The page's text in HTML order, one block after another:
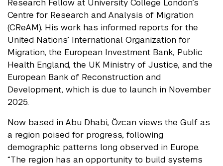
Research Fellow at University College London’s
Centre for Research and Analysis of Migration
(CReAM). His work has informed reports for the
United Nations’ International Organization for
Migration, the European Investment Bank, Public
Health England, the UK Ministry of Justice, and the
European Bank of Reconstruction and
Development, which is due to launch in November
2025.
Now based in Abu Dhabi, Özcan views the Gulf as
a region poised for progress, following
demographic patterns long observed in Europe.
“The region has an opportunity to build systems